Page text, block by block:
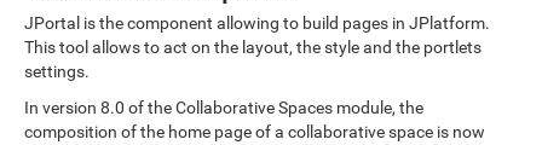
JPortal is the component allowing to build pages in JPlatform.
This tool allows to act on the layout, the style and the portlets
settings.
In version 8.0 of the Collaborative Spaces module, the
composition of the home page of a collaborative space is now